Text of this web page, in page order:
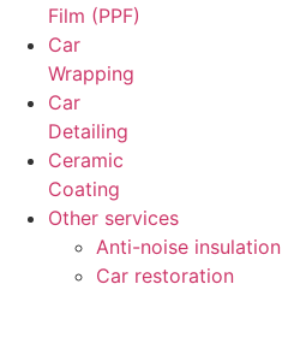
Film (PPF)
Car
Wrapping
Car
Detailing
Ceramic
Coating
Other services
Anti-noise insulation
Car restoration